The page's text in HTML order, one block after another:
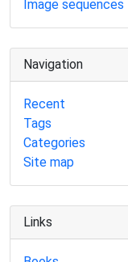
Image sequences
Navigation
Recent
Tags
Categories
Site map
Links